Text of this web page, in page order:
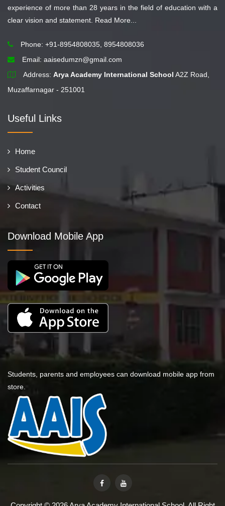
experience of more than 28 years in the field of education with a
clear vision and statement. Read More...
Phone: +91-8954808035, 8954808036
Email: aaisedumzn@gmail.com
Address: Arya Academy International School A2Z Road,
Muzaffarnagar - 251001
Useful Links
Home
Student Council
Activities
Contact
Download Mobile App
Students, parents and employees can download mobile app from
store.